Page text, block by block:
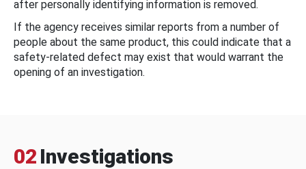
after personally identifying information is removed.
If the agency receives similar reports from a number of
people about the same product, this could indicate that a
safety-related defect may exist that would warrant the
opening of an investigation.
02 Investigations